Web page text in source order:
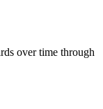
over time through